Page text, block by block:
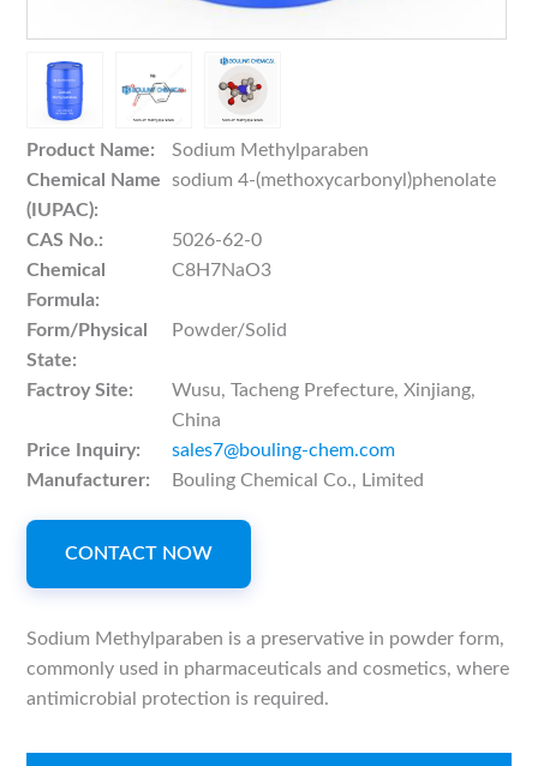
Product Name:
Sodium Methylparaben
Chemical Name
(IUPAC):
sodium 4-(methoxycarbonyl)phenolate
CAS No.:
5026-62-0
Chemical
Formula:
C8H7NaO3
Form/Physical
State:
Powder/Solid
Factroy Site:
Wusu, Tacheng Prefecture, Xinjiang,
China
Price Inquiry:
sales7@bouling-chem.com
Manufacturer:
Bouling Chemical Co., Limited
CONTACT NOW
Sodium Methylparaben is a preservative in powder form,
commonly used in pharmaceuticals and cosmetics, where
antimicrobial protection is required.